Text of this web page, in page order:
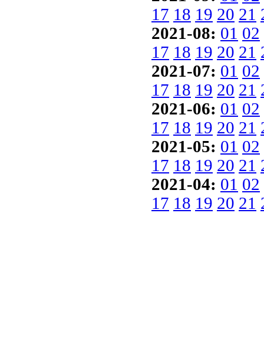
17 18 19 20 21
2021-08: 01 02
17 18 19 20 21
2021-07: 01 02
17 18 19 20 21
2021-06: 01 02
17 18 19 20 21
2021-05: 01 02
17 18 19 20 21
2021-04: 01 02
17 18 19 20 21